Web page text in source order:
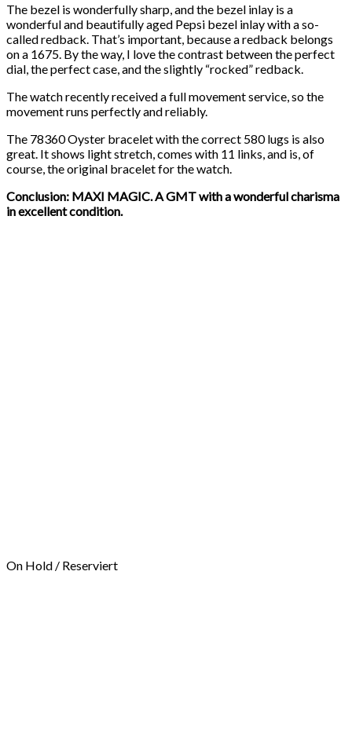
The bezel is wonderfully sharp, and the bezel inlay is a
wonderful and beautifully aged Pepsi bezel inlay with a so-
called redback. That’s important, because a redback belongs
on a 1675. By the way, I love the contrast between the perfect
dial, the perfect case, and the slightly “rocked” redback.
The watch recently received a full movement service, so the
movement runs perfectly and reliably.
The 78360 Oyster bracelet with the correct 580 lugs is also
great. It shows light stretch, comes with 11 links, and is, of
course, the original bracelet for the watch.
Conclusion: MAXI MAGIC. A GMT with a wonderful charisma
in excellent condition.
On Hold / Reserviert